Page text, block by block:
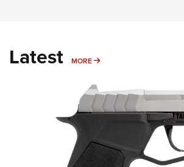
Latest MORE MORE